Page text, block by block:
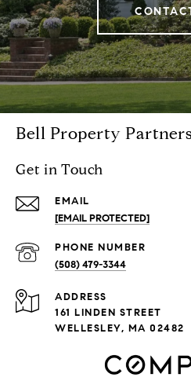
Bell Property
Get in Touch
EMAIL
[EMAIL PROTECTED]
PHONE NUMBER
(508) 479-3344
ADDRESS
161 LINDEN STREET
WELLESLEY, MA 02482